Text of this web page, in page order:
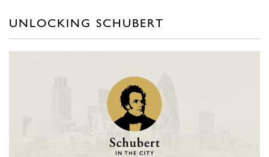
UNLOCKING SCHUBERT